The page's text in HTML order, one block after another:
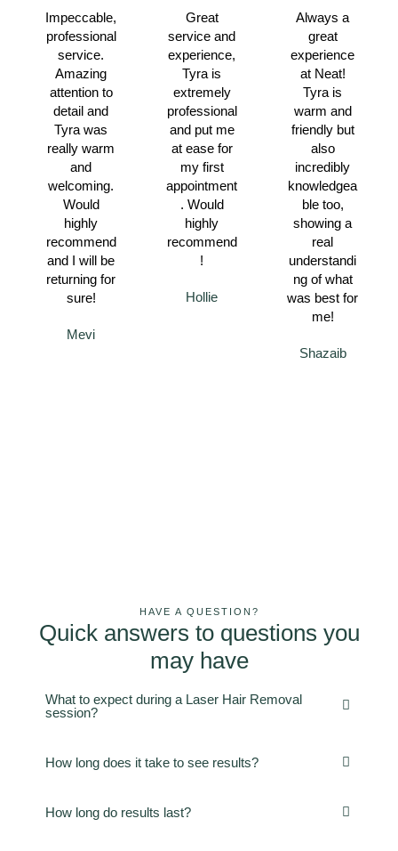
Impeccable,
professional
service.
Amazing
attention to
detail and
Tyra was
really warm
and
welcoming.
Would
highly
recommend
and I will be
returning for
sure!
Mevi
Great
service and
experience,
Tyra is
extremely
professional
and put me
at ease for
my first
appointment
. Would
highly
recommend
!
Hollie
Always a
great
experience
at Neat!
Tyra is
warm and
friendly but
also
incredibly
knowledgea
ble too,
showing a
real
understandi
ng of what
was best for
me!
Shazaib
HAVE A QUESTION?
Quick answers to questions you
may have
What to expect during a Laser Hair Removal
session?
How long does it take to see results?
How long do results last?